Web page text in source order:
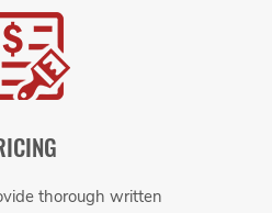
thorough written